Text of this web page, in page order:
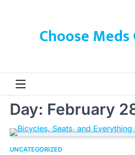
Choose
Day: February
UNCATEGORIZED